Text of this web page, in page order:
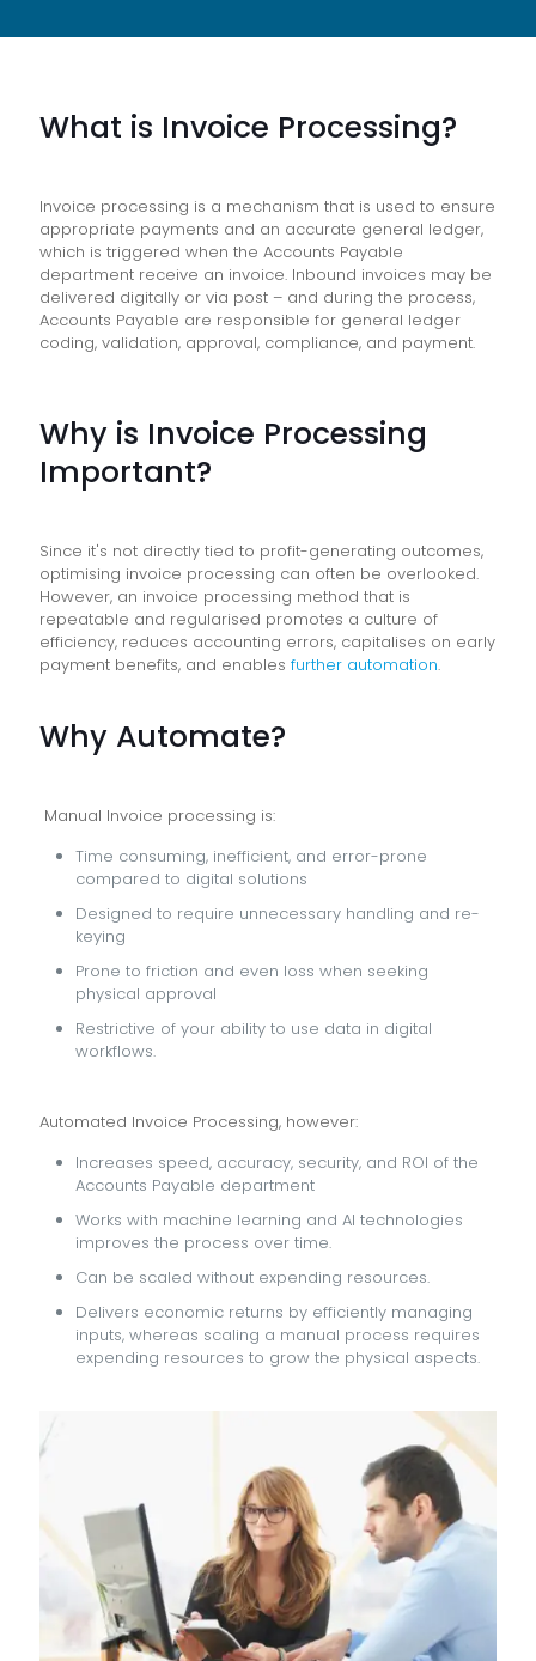
What is Invoice Processing?
Invoice processing is a mechanism that is used to ensure
appropriate payments and an accurate general ledger,
which is triggered when the Accounts Payable
department receive an invoice. Inbound invoices may be
delivered digitally or via post – and during the process,
Accounts Payable are responsible for general ledger
coding, validation, approval, compliance, and payment.
Why is Invoice Processing
Important?
Since it's not directly tied to profit-generating outcomes,
optimising invoice processing can often be overlooked.
However, an invoice processing method that is
repeatable and regularised promotes a culture of
efficiency, reduces accounting errors, capitalises on early
payment benefits, and enables further automation.
Why Automate?
Manual Invoice processing is:
Time consuming, inefficient, and error-prone
compared to digital solutions
Designed to require unnecessary handling and re-
keying
Prone to friction and even loss when seeking
physical approval
Restrictive of your ability to use data in digital
workflows.
Automated Invoice Processing, however:
Increases speed, accuracy, security, and ROI of the
Accounts Payable department
Works with machine learning and AI technologies
improves the process over time.
Can be scaled without expending resources.
Delivers economic returns by efficiently managing
inputs, whereas scaling a manual process requires
expending resources to grow the physical aspects.